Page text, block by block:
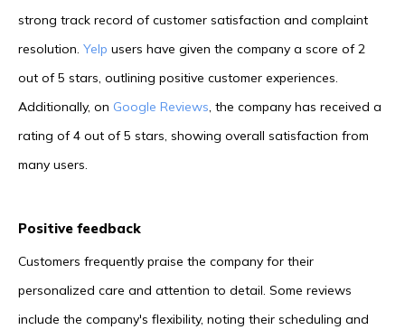
strong track record of customer satisfaction and complaint
resolution. Yelp users have given the company a score of 2
out of 5 stars, outlining positive customer experiences.
Additionally, on Google Reviews, the company has received a
rating of 4 out of 5 stars, showing overall satisfaction from
many users.
Positive feedback
Customers frequently praise the company for their
personalized care and attention to detail. Some reviews
include the company's flexibility, noting their scheduling and